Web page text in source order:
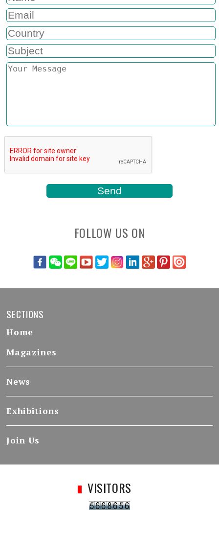
FOLLOW US ON
SECTIONS
Home
Magazines
News
Exhibitions
Join Us
VISITORS